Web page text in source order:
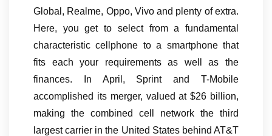
Global, Realme, Oppo, Vivo and plenty of extra.
Here, you get to select from a fundamental
characteristic cellphone to a smartphone that
fits each your requirements as well as the
finances. In April, Sprint and T-Mobile
accomplished its merger, valued at $26 billion,
making the combined cell network the third
largest carrier in the United States behind AT&T